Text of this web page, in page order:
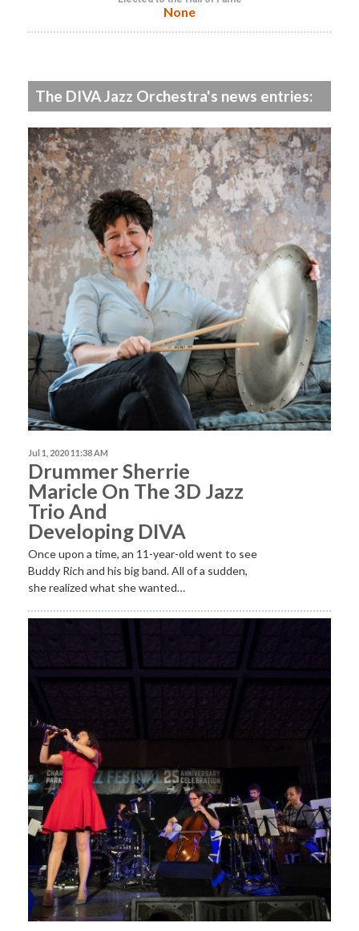
None
The DIVA Jazz Orchestra's news entries:
Jul 1, 2020 11:38 AM
Drummer Sherrie
Maricle On The 3D Jazz
Trio And
Developing DIVA
Once upon a time, an 11-year-old went to see
Buddy Rich and his big band. All of a sudden,
she realized what she wanted…